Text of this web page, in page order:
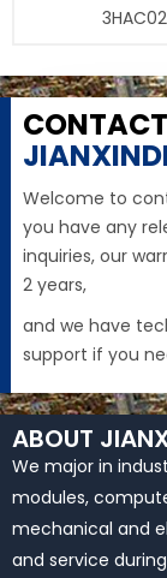
CONTACT
Welcome to
you have any
inquiries, our
2 years,
and we have
support if you
ABOUT
We major in
modules,
mechanical and
and service